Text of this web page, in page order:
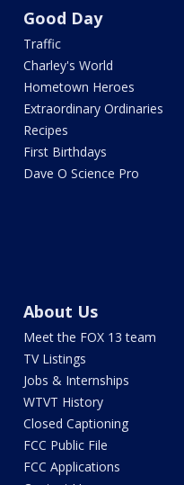
Good Day
Traffic
Charley's World
Hometown Heroes
Extraordinary Ordinaries
Recipes
First Birthdays
Dave O Science Pro
About Us
Meet the FOX 13 team
TV Listings
Jobs & Internships
WTVT History
Closed Captioning
FCC Public File
FCC Applications